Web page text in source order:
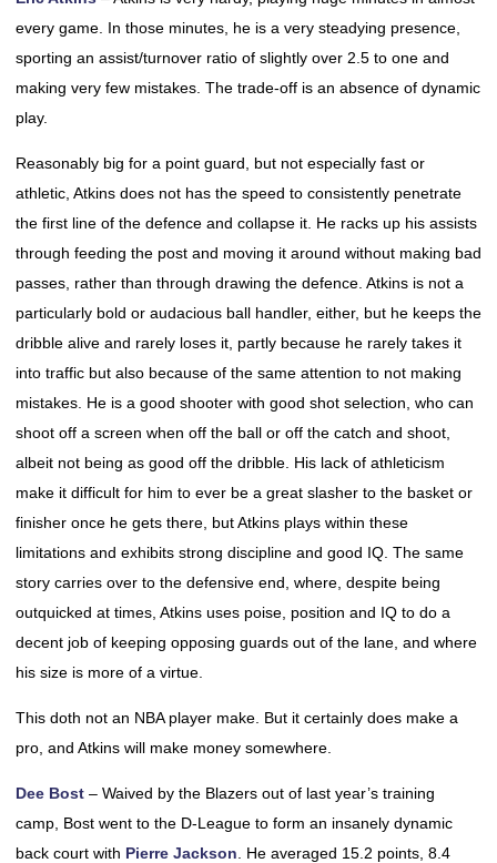
every game. In those minutes, he is a very steadying presence,
sporting an assist/turnover ratio of slightly over 2.5 to one and
making very few mistakes. The trade-off is an absence of dynamic
play.
Reasonably big for a point guard, but not especially fast or
athletic, Atkins does not has the speed to consistently penetrate
the first line of the defence and collapse it. He racks up his assists
through feeding the post and moving it around without making bad
passes, rather than through drawing the defence. Atkins is not a
particularly bold or audacious ball handler, either, but he keeps the
dribble alive and rarely loses it, partly because he rarely takes it
into traffic but also because of the same attention to not making
mistakes. He is a good shooter with good shot selection, who can
shoot off a screen when off the ball or off the catch and shoot,
albeit not being as good off the dribble. His lack of athleticism
make it difficult for him to ever be a great slasher to the basket or
finisher once he gets there, but Atkins plays within these
limitations and exhibits strong discipline and good IQ. The same
story carries over to the defensive end, where, despite being
outquicked at times, Atkins uses poise, position and IQ to do a
decent job of keeping opposing guards out of the lane, and where
his size is more of a virtue.
This doth not an NBA player make. But it certainly does make a
pro, and Atkins will make money somewhere.
Dee Bost – Waived by the Blazers out of last year’s training
camp, Bost went to the D-League to form an insanely dynamic
back court with Pierre Jackson . He averaged 15.2 points, 8.4